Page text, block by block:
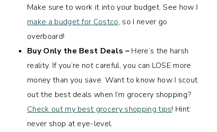
Make sure to work it into your budget. See how I
make a budget for Costco, so I never go
overboard!
Buy Only the Best Deals – Here’s the harsh
reality. If you’re not careful, you can LOSE more
money than you save. Want to know how I scout
out the best deals when I’m grocery shopping?
Check out my best grocery shopping tips! Hint:
never shop at eye-level.